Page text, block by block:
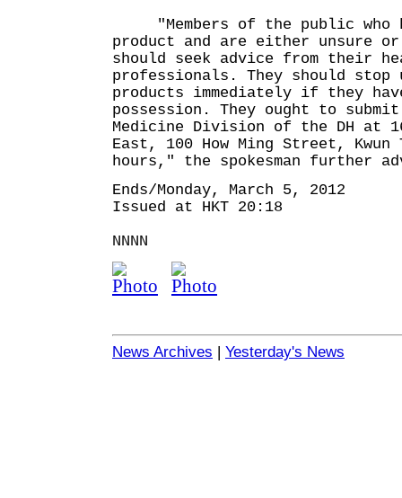
"Members of the public who
product and are either unsure
should seek advice from their
professionals. They should stop
products immediately if they
possession. They ought to
Medicine Division of the DH at
East, 100 How Ming Street,
hours," the spokesman further
Ends/Monday, March 5, 2012
Issued at HKT 20:18
NNNN
News Archives | Yesterday's News